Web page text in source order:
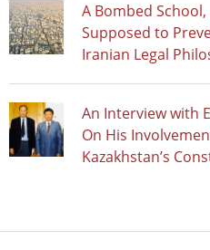
A Bombed
Supposed to
Iranian Legal
An Interview with
On His
Kazakhstan’s